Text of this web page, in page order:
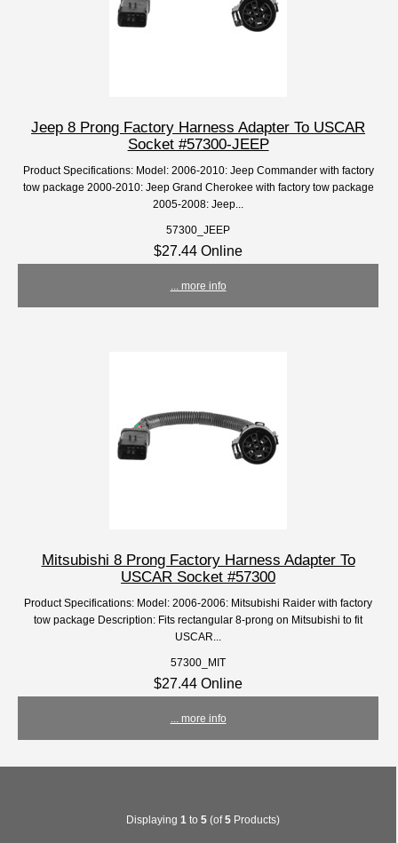
Jeep 8 Prong Factory Harness Adapter To USCAR
Socket #57300-JEEP
Product Specifications: Model: 2006-2010: Jeep Commander with factory
tow package 2000-2010: Jeep Grand Cherokee with factory tow package
2005-2008: Jeep...
57300_JEEP
$27.44 Online
... more info
Mitsubishi 8 Prong Factory Harness Adapter To
USCAR Socket #57300
Product Specifications: Model: 2006-2006: Mitsubishi Raider with factory
tow package Description: Fits rectangular 8-prong on Mitsubishi to fit
USCAR...
57300_MIT
$27.44 Online
... more info
Displaying 1 to 5(of5Products)